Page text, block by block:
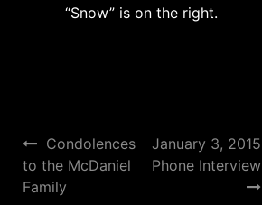
“Snow” is on the right.
Post
navigation
Condolences
to the McDaniel
Family
January 3, 2015
Phone Interview